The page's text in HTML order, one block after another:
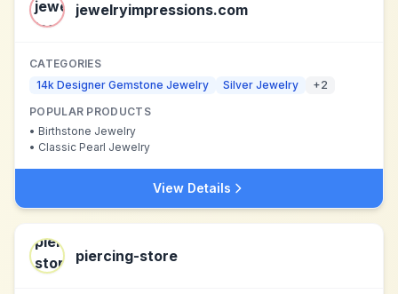
jewelryimpressions.com
CATEGORIES
14k Designer Gemstone Jewelry
Silver Jewelry +2
POPULAR PRODUCTS
• Birthstone Jewelry
• Classic Pearl Jewelry
View Details
piercing-store